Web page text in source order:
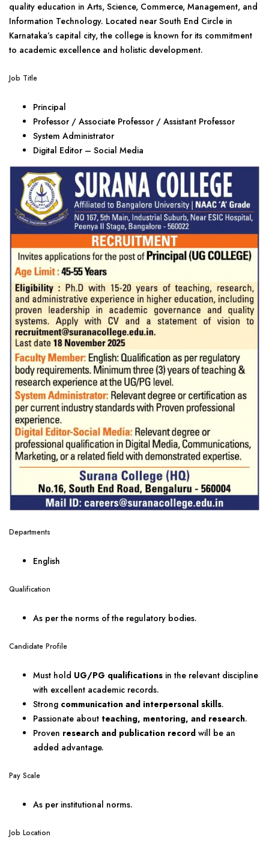
quality education in Arts, Science, Commerce, Management, and
Information Technology. Located near South End Circle in
Karnataka’s capital city, the college is known for its commitment
to academic excellence and holistic development.
Job Title
Principal
Professor / Associate Professor / Assistant Professor
System Administrator
Digital Editor – Social Media
Departments
English
Qualification
As per the norms of the regulatory bodies.
Candidate Profile
Must hold UG/PG qualifications in the relevant discipline
with excellent academic records.
Strong communication and interpersonal skills.
Passionate about teaching, mentoring, and research.
Proven research and publication record will be an
added advantage.
Pay Scale
As per institutional norms.
Job Location